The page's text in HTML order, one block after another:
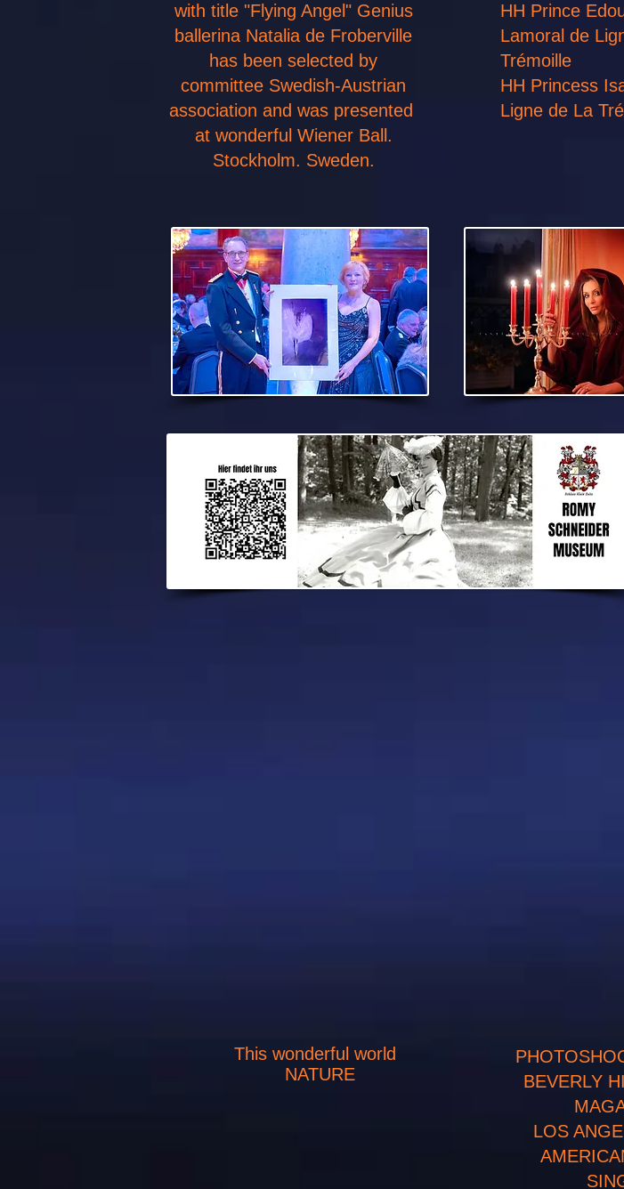
with title "Flying Angel" Genius
ballerina Natalia de Froberville
has been selected by
committee Swedish-Austrian
association and was presented
at wonderful Wiener Ball.
Stockholm. Sweden.
HH Prince
Lamoral de
Trémoille
HH Princess
Ligne de La
This wonderful world
NATURE
BEVERLY
LOS